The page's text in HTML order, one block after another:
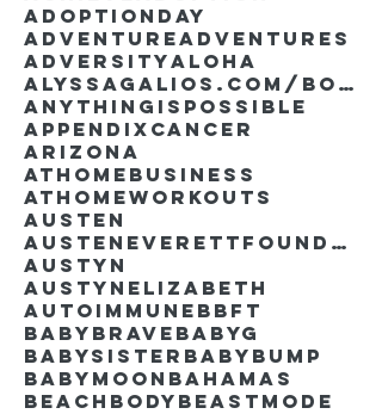
AdoptionDay
AdventureAdventures
AdversityAloha
AlyssaGalios.com/book
Anythingispossible
Appendixcancer
Arizona
Athomebusiness
Athomeworkouts
Austen
AustenEverettFoundation
Austyn
AustynElizabeth
Autoimmune BBFT
BabyBrave BabyG
BabySister Babybump
Babymoon Bahamas
Beachbody Beastmode